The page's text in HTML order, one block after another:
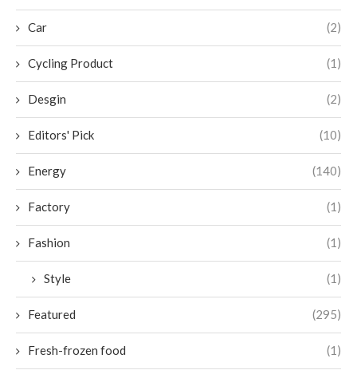
Car (2)
Cycling Product (1)
Desgin (2)
Editors' Pick (10)
Energy (140)
Factory (1)
Fashion (1)
Style (1)
Featured (295)
Fresh-frozen food (1)